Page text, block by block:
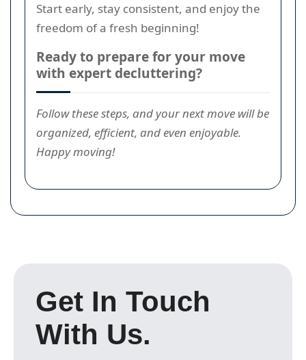
Start early, stay consistent, and enjoy the
freedom of a fresh beginning!
Ready to prepare for your move
with expert decluttering?
Follow these steps, and your next move will be
organized, efficient, and even enjoyable.
Happy moving!
Get In Touch
With Us.